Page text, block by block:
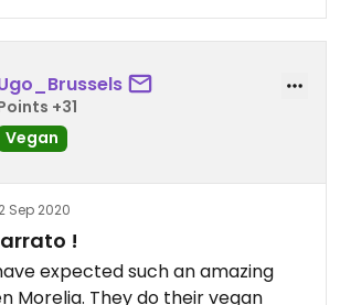
+31
Vegan
Sep 2020
!
expected such an amazing
Morelia. They do their vegan